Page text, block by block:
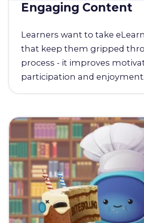
Engaging Content
Learners want to take
that keep them gripped
process - it improves
participation and enjoyment.